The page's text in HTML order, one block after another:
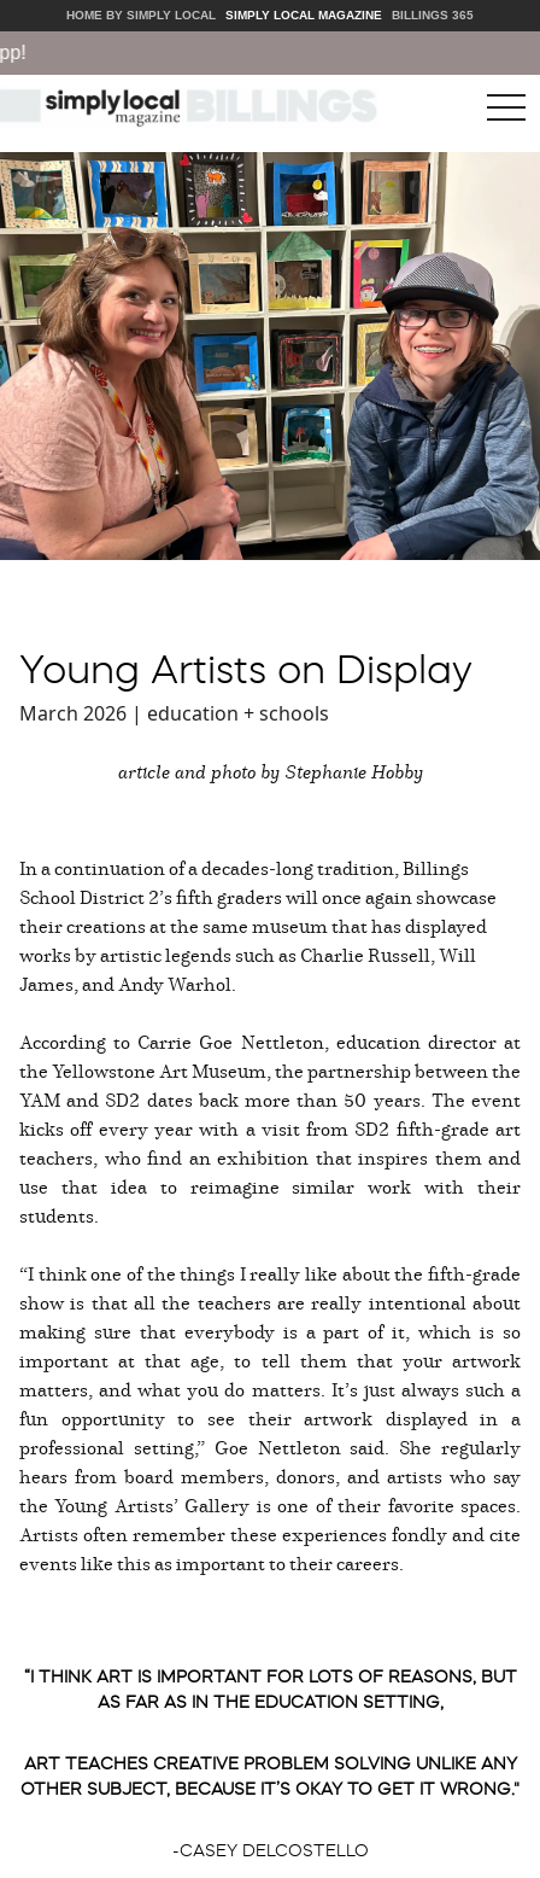
HOME BY SIMPLY LOCAL SIMPLY LOCAL MAGAZINE BILLINGS 365
Young Artists on Display
March 2026 | education + schools
article and photo by Stephanie Hobby
In a continuation of a decades-long tradition, Billings
School District 2’s fifth graders will once again showcase
their creations at the same museum that has displayed
works by artistic legends such as Charlie Russell, Will
James, and Andy Warhol.
According to Carrie Goe Nettleton, education director at
the Yellowstone Art Museum, the partnership between the
YAM and SD2 dates back more than 50 years. The event
kicks off every year with a visit from SD2 fifth-grade art
teachers, who find an exhibition that inspires them and
use that idea to reimagine similar work with their
students.
“I think one of the things I really like about the fifth-grade
show is that all the teachers are really intentional about
making sure that everybody is a part of it, which is so
important at that age, to tell them that your artwork
matters, and what you do matters. It’s just always such a
fun opportunity to see their artwork displayed in a
professional setting,” Goe Nettleton said. She regularly
hears from board members, donors, and artists who say
the Young Artists’ Gallery is one of their favorite spaces.
Artists often remember these experiences fondly and cite
events like this as important to their careers.
“I THINK ART IS IMPORTANT FOR LOTS OF REASONS, BUT
AS FAR AS IN THE EDUCATION SETTING,
ART TEACHES CREATIVE PROBLEM SOLVING UNLIKE ANY
OTHER SUBJECT, BECAUSE IT’S OKAY TO GET IT WRONG."
-CASEY DELCOSTELLO